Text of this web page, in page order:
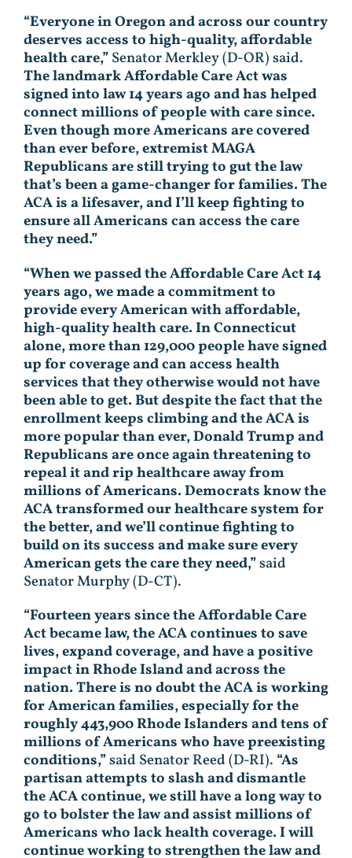
“Everyone in Oregon and across our country
deserves access to high-quality, affordable
health care,”Senator Merkley (D-OR) said.
The landmark Affordable Care Act was
signed into law 14 years ago and has helped
connect millions of people with care since.
Even though more Americans are covered
than ever before, extremist MAGA
Republicans are still trying to gut the law
that’s been a game-changer for families. The
ACA is a lifesaver, and I’ll keep fighting to
ensure all Americans can access the care
they need.”
“When we passed the Affordable Care Act 14
years ago, we made a commitment to
provide every American with affordable,
high-quality health care. In Connecticut
alone, more than 129,000 people have signed
up for coverage and can access health
services that they otherwise would not have
been able to get. But despite the fact that the
enrollment keeps climbing and the ACA is
more popular than ever, Donald Trump and
Republicans are once again threatening to
repeal it and rip healthcare away from
millions of Americans. Democrats know the
ACA transformed our healthcare system for
the better, and we’ll continue fighting to
build on its success and make sure every
American gets the care they need,”said
Senator Murphy (D-CT).
“Fourteen years since the Affordable Care
Act became law, the ACA continues to save
lives, expand coverage, and have a positive
impact in Rhode Island and across the
nation. There is no doubt the ACA is working
for American families, especially for the
roughly 443,900 Rhode Islanders and tens of
millions of Americans who have preexisting
conditions,”said Senator Reed (D-RI). “As
partisan attempts to slash and dismantle
the ACA continue, we still have a long way to
go to bolster the law and assist millions of
Americans who lack health coverage. I will
continue working to strengthen the law and